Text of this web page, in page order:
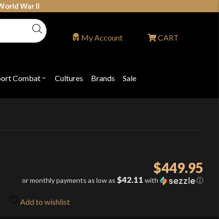
War II
Combat Open
"Sport
Cultures Brands Sale
My Account CART
$449.95
or monthly payments as low as $42.11 with ⓘ
Add to wishlist